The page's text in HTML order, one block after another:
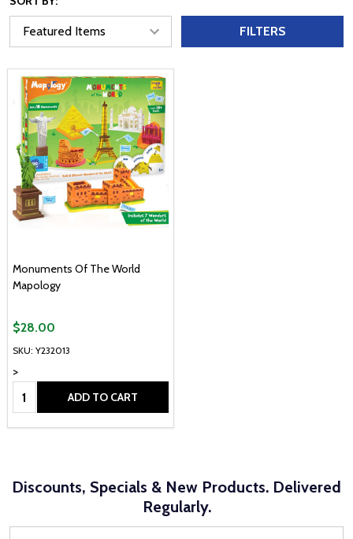
FILTERS
Monuments Of The World
Mapology
SKU: Y232013
>
$28.00
Quantity: ADD TO CART
Discounts, Specials & New Products. Delivered
Regularly.